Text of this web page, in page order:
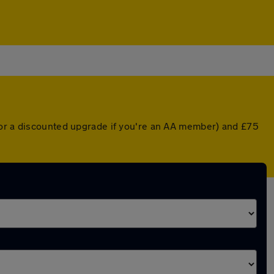
a discounted upgrade if you're an AA member) and £75